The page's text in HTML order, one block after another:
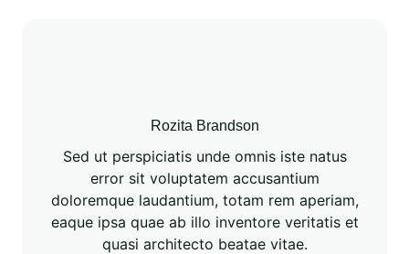
Rozita Brandson
Sed ut perspiciatis unde omnis iste natus
error sit voluptatem accusantium
doloremque laudantium, totam rem aperiam,
eaque ipsa quae ab illo inventore veritatis et
quasi architecto beatae vitae.